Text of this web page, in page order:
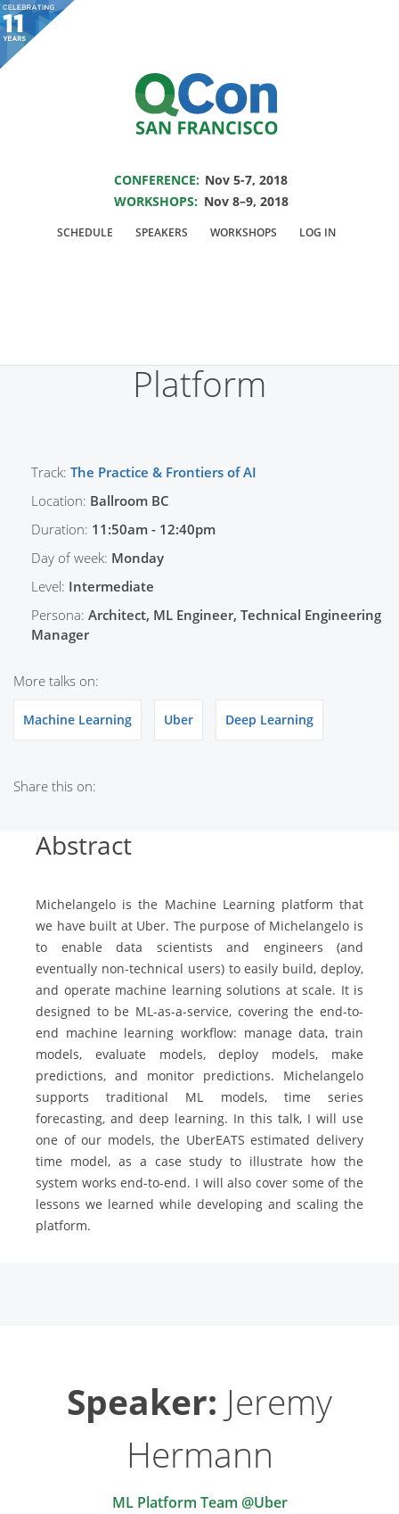
You are viewing an OLD QCon website. VisitQCon San Francisco
event.
CONFERENCE: Nov 5-7, 2018
WORKSHOPS: Nov 8–9, 2018
SCHEDULE SPEAKERS WORKSHOPS LOG IN
Presentation:
Platform
Track: The Practice & Frontiers of AI
Location: Ballroom BC
Duration: 11:50am - 12:40pm
Day of week: Monday
Level: Intermediate
Persona: Architect, ML Engineer, Technical Engineering
Manager
More talks on:
Machine Learning Uber Deep Learning
Share this on:
Abstract
Michelangelo is the Machine Learning platform that
we have built at Uber. The purpose of Michelangelo is
to enable data scientists and engineers (and
eventually non-technical users) to easily build, deploy,
and operate machine learning solutions at scale. It is
designed to be ML-as-a-service, covering the end-to-
end machine learning workflow: manage data, train
models, evaluate models, deploy models, make
predictions, and monitor predictions. Michelangelo
supports traditional ML models, time series
forecasting, and deep learning. In this talk, I will use
one of our models, the UberEATS estimated delivery
time model, as a case study to illustrate how the
system works end-to-end. I will also cover some of the
lessons we learned while developing and scaling the
platform.
Speaker: Jeremy
Hermann
ML Platform Team @Uber